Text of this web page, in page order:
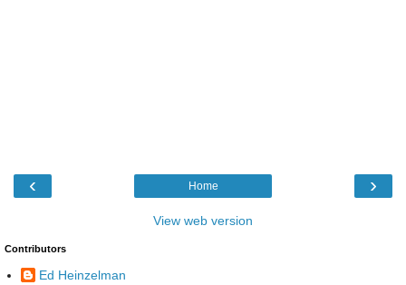
‹ ›
Home
View web version
Contributors
Ed Heinzelman